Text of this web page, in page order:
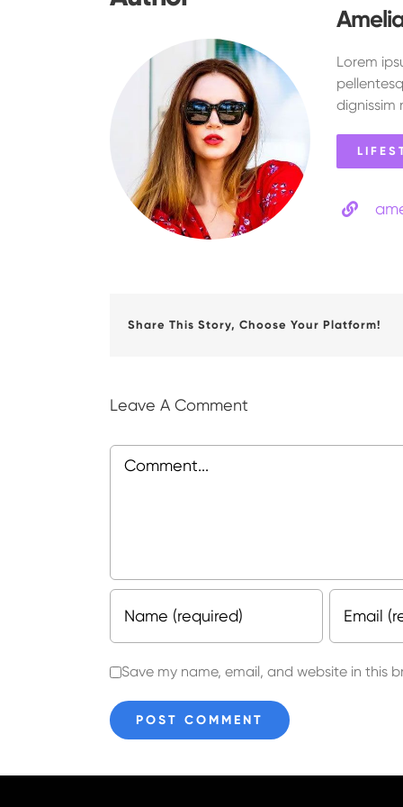
Lorem
dignissim
Share This Story, Choose Your Platform!
Leave A Comment
Comment
Save my name, email, and website in this